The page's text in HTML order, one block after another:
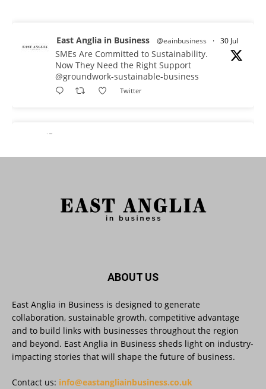
East Anglia in Business @eainbusiness · 30 Jul
SMEs Are Committed to Sustainability.
Now They Need the Right Support
@groundwork-sustainable-business
Twitter
and amplify #content, strengthening their
footprint and increasing their opportunity to be
East Anglia in Business @eainbusiness
Suffolk micro-businesses offered 50%
discount to join Carbon Charter
sustainability network @groundwork-
sustainable-business
ABOUT US
East Anglia in Business is designed to generate
collaboration, sustainable growth, competitive advantage
and to build links with businesses throughout the region
and beyond. East Anglia in Business sheds light on industry-
impacting stories that will shape the future of business.
Contact us: info@eastangliainbusiness.co.uk